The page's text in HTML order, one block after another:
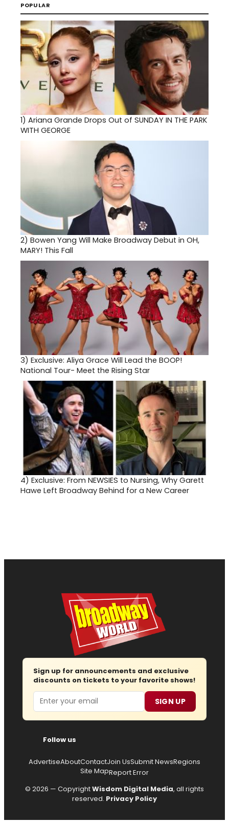
POPULAR
1) Ariana Grande Drops Out of SUNDAY IN THE PARK
WITH GEORGE
2) Bowen Yang Will Make Broadway Debut in OH,
MARY! This Fall
3) Exclusive: Aliya Grace Will Lead the BOOP!
National Tour- Meet the Rising Star
4) Exclusive: From NEWSIES to Nursing, Why Garett
Hawe Left Broadway Behind for a New Career
Sign up for announcements and exclusive
discounts on tickets to your favorite shows!
Email SIGN UP
Follow us
AdvertiseAboutContactJoin UsSubmit NewsRegions
Site MapReport Error
© 2026 — CopyrightWisdom Digital Media, all rights
reserved. Privacy Policy